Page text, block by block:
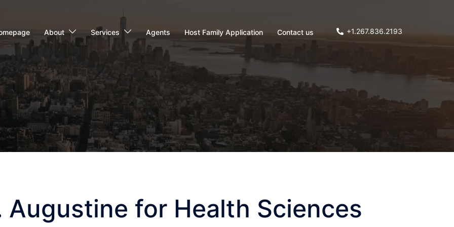
About Services Agents Host Family Application Contact us +1.267.836.2193
for Health Sciences